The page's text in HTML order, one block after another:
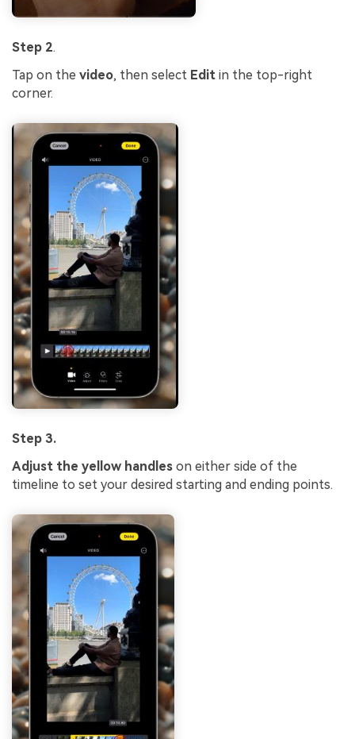
Step 2.
Tap on the video, then select Edit in the top-right
corner.
Step 3.
Adjust the yellow handles on either side of the
timeline to set your desired starting and ending points.